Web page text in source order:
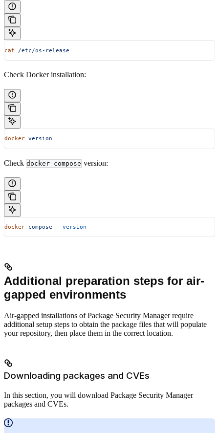
cat /etc/os-release
Check Docker installation:
docker version
Check docker-compose version:
docker compose --version
Additional preparation steps for air-
gapped environments
Air-gapped installations of Package Security Manager require
additional setup steps to obtain the package files that will populate
your repository, then place them in the correct location.
Downloading packages and CVEs
In this section, you will download Package Security Manager
packages and CVEs.